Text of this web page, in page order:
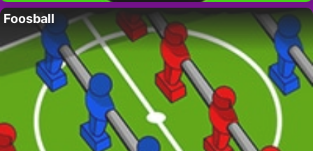
Foosball